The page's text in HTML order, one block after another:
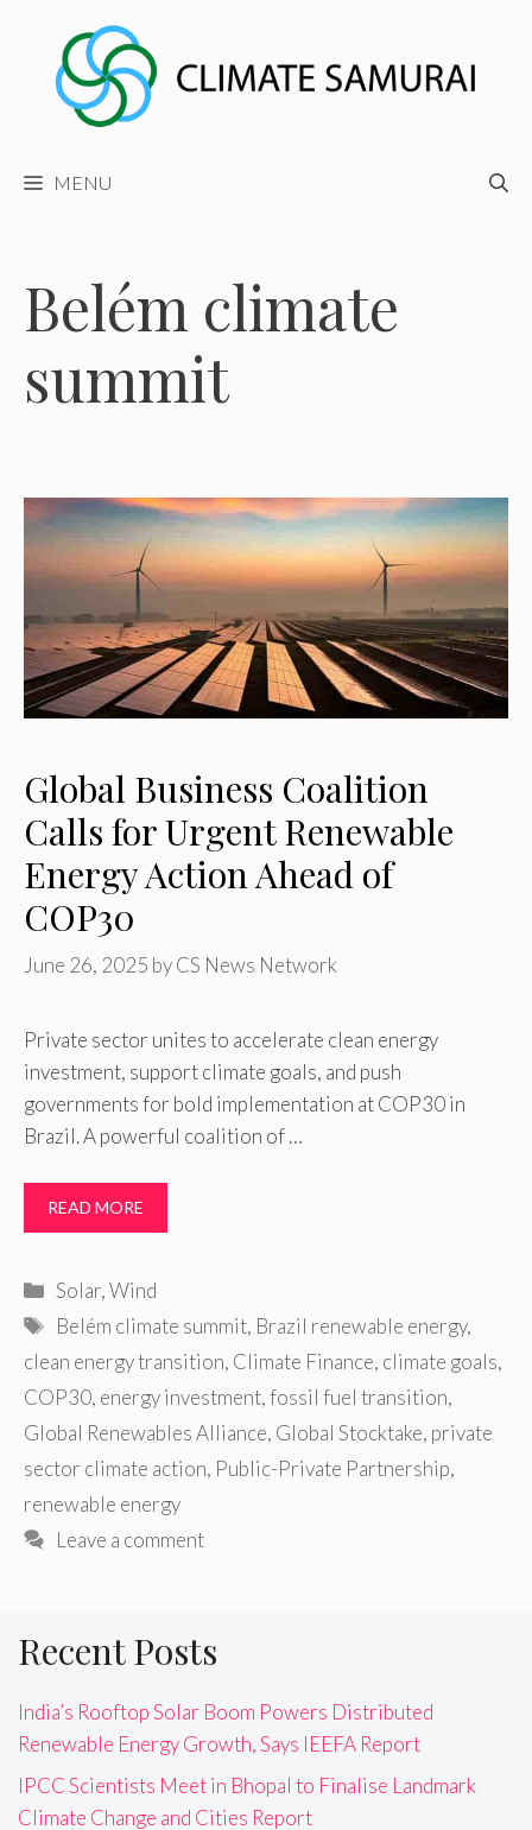
content
MENU
Belém climate
summit
Global Business Coalition
Calls for Urgent Renewable
Energy Action Ahead of
COP30
June 26, 2025 byCS News Network
Private sector unites to accelerate clean energy
investment, support climate goals, and push
governments for bold implementation at COP30 in
Brazil. A powerful coalition of …
READ MORE
Categories
Solar,Wind
Tags
Belém climate summit, Brazil renewable energy,
clean energy transition, Climate Finance, climate goals,
COP30, energy investment,fossil fuel transition,
Global Renewables Alliance, Global Stocktake, private
sector climate action, Public-Private Partnership,
renewable energy
Leave a comment
Recent Posts
India’s Rooftop Solar Boom Powers Distributed
Renewable Energy Growth, Says IEEFA Report
IPCC Scientists Meet in Bhopal to Finalise Landmark
Climate Change and Cities Report